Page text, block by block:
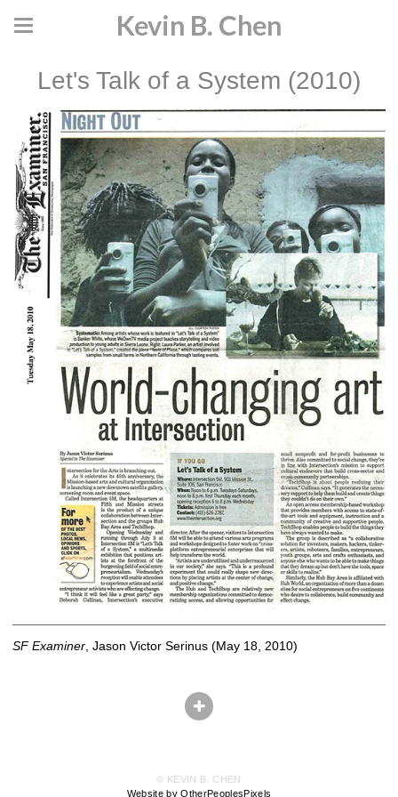
Kevin B. Chen
Let's Talk of a System (2010)
SF Examiner , Jason Victor Serinus (May 18, 2010)
© KEVIN B. CHEN
Website by OtherPeoplesPixels